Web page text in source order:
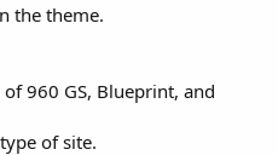
the theme.
960 GS, Blueprint, and
of site.